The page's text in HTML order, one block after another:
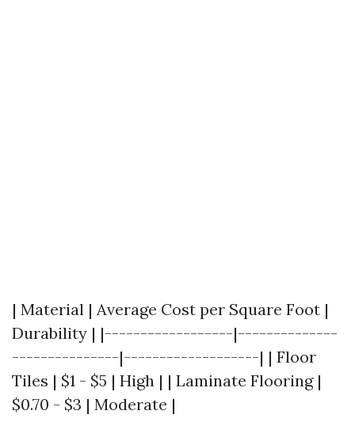
| Material | Average Cost per Square Foot |
Durability | |------------------|--------------
---------------|-------------------| | Floor
Tiles | $1 - $5 | High | | Laminate Flooring |
$0.70 - $3 | Moderate |